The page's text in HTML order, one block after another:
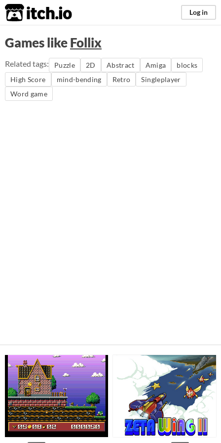
itch.io Log in
Games likeFollix
Related tags: Puzzle 2D Abstract Amiga
blocks
High Score
mind-bending Retro
Singleplayer
Word game